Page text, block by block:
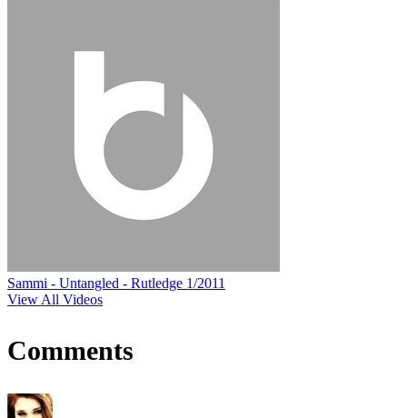
Sammi - Untangled - Rutledge 1/2011
View All Videos
Comments